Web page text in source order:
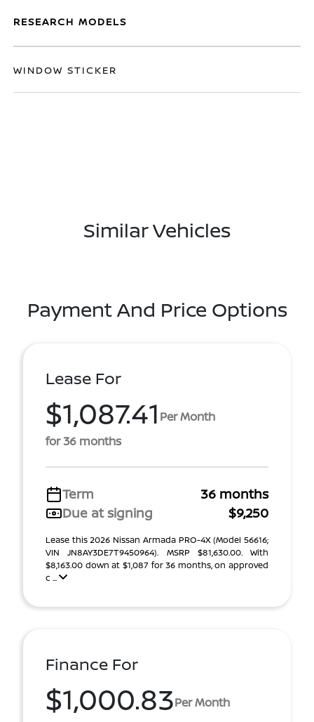
RESEARCH MODELS
WINDOW STICKER
Similar Vehicles
Payment And Price Options
Lease For
$1,087.41 Per Month
for 36 months
Term
36 months
Due at signing
$9,250
Lease this 2026 Nissan Armada PRO-4X (Model 56616;
VIN JN8AY3DE7T9450964). MSRP $81,630.00. With
$8,163.00 down at $1,087 for 36 months, on approved
c ...
Finance For
$1,000.83Per Month